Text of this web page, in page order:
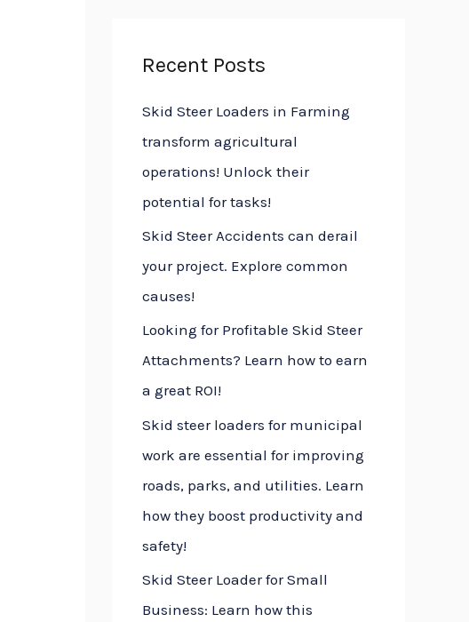
c
:
Recent Posts
Skid Steer Loaders in Farming
transform agricultural
operations! Unlock their
potential for tasks!
Skid Steer Accidents can derail
your project. Explore common
causes!
Looking for Profitable Skid Steer
Attachments? Learn how to earn
a great ROI!
Skid steer loaders for municipal
work are essential for improving
roads, parks, and utilities. Learn
how they boost productivity and
safety!
Skid Steer Loader for Small
Business: Learn how this